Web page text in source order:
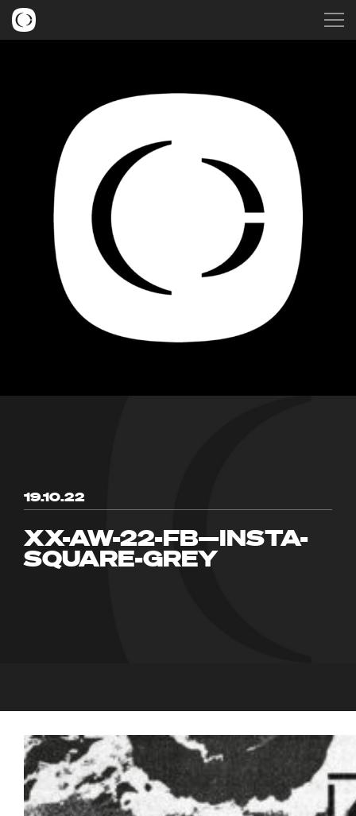
19.10.22
XX-AW-22-FB—INSTA-
SQUARE-GREY